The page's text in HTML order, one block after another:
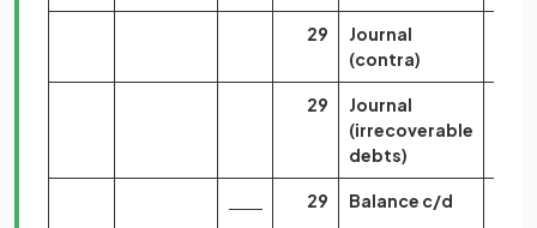
29
Journal
(contra)
29
Journal
(irrecoverable
debts)
29 Balance c/d